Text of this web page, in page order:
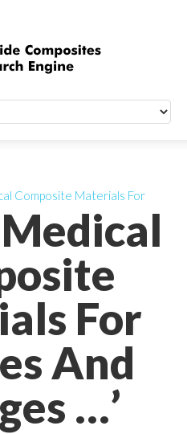
For
And
…’
Composite Materials For
Signup
Newsletter